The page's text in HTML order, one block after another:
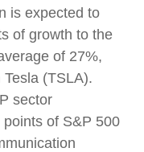
is expected to
of growth to the
of 27%,
(TSLA).
sector
of S&P 500